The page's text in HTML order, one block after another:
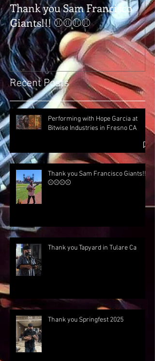
Thank you Sam Francisco
Giants!!! ⚾⚾⚾⚾
Recent Posts
Performing with Hope Garcia at
Bitwise Industries in Fresno CA
Thank you Sam Francisco Giants!!!
⚾⚾⚾⚾
Thank you Tapyard in Tulare Ca
Thank you Springfest 2025